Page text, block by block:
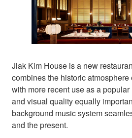
Jiak Kim House is a new
combines the historic
with more recent use as a
and visual quality equally
background music system
and the present.